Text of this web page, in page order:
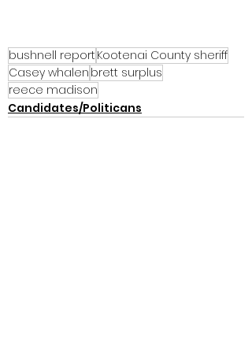
bushnell report Kootenai County sheriff
Casey whalen brett surplus
reece madison
Candidates/Politicans